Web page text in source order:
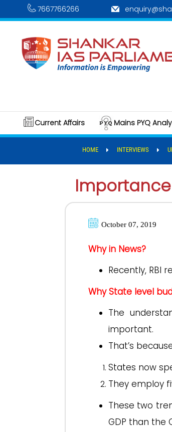
7667766266
Current Affairs Mains PYQ
HOME INTERVIEWS
October 07, 2019
Why in News?
Recently, RBI
Why State level
The
important.
That’s
States now
They employ
These two
GDP than the